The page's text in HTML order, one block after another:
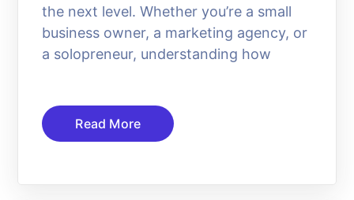
the next level. Whether you’re a small
business owner, a marketing agency, or
a solopreneur, understanding how
Read More